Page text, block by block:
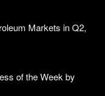
Markets in Q2,
of the Week by